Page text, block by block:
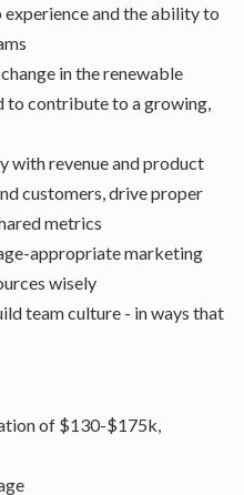
and the ability to
in the renewable
to contribute to a growing,
with revenue and product
customers, drive proper
metrics
appropriate marketing
wisely
team culture - in ways that
of $130-$175k,